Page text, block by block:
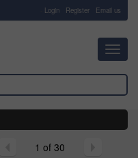
Login Register Email us
1 of 30